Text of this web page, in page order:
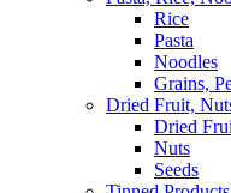
Rice
Pasta
Noodles
Grains,
Dried Fruit,
Dried
Nuts
Seeds